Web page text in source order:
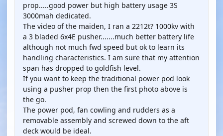
prop.....good power but high battery usage 3S
3000mah dedicated.
The video of the maiden, I ran a 2212t? 1000kv with
a 3 bladed 6x4E pusher.......much better battery life
although not much fwd speed but ok to learn its
handling characteristics. I am sure that my attention
span has dropped to goldfish level.
If you want to keep the traditional power pod look
using a pusher prop then the first photo above is
the go.
The power pod, fan cowling and rudders as a
removable assembly and screwed down to the aft
deck would be ideal.